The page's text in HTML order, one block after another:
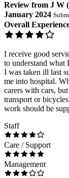
Review from J W (
January 2024
Overall
I receive good
to understand what
I was taken ill last
me into hospital.
carers with cars,
transport or
work should be
Staff
Care / Support
Management